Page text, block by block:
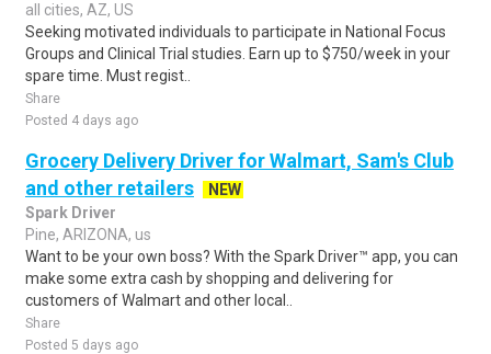
all cities, AZ, US
Seeking motivated individuals to participate in National Focus
Groups and Clinical Trial studies. Earn up to $750/week in your
spare time. Must regist..
Share
Posted 4 days ago
Grocery Delivery Driver for Walmart, Sam's Club
and other retailers
NEW
Spark Driver
Pine, ARIZONA, us
Want to be your own boss? With the Spark Driver™ app, you can
make some extra cash by shopping and delivering for
customers of Walmart and other local..
Share
Posted 5 days ago